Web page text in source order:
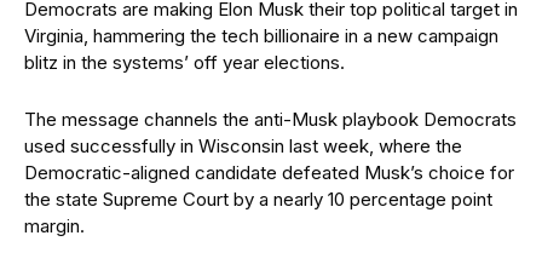
Democrats are making Elon Musk their top political target in
Virginia, hammering the tech billionaire in a new campaign
blitz in the systems’ off year elections.
The message channels the anti-Musk playbook Democrats
used successfully in Wisconsin last week, where the
Democratic-aligned candidate defeated Musk’s choice for
the state Supreme Court by a nearly 10 percentage point
margin.